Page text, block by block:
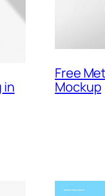
in
Free
Mockup